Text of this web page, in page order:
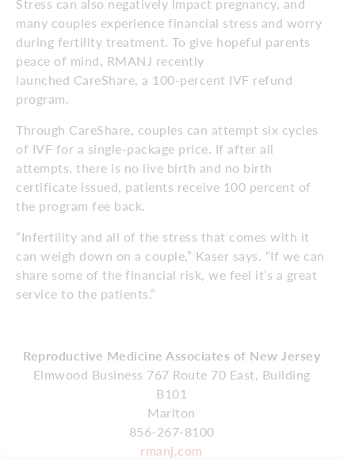
Stress can also negatively impact pregnancy, and
many couples experience financial stress and worry
during fertility treatment. To give hopeful parents
peace of mind, RMANJ recently
launched CareShare, a 100-percent IVF refund
program.
Through CareShare, couples can attempt six cycles
of IVF for a single-package price. If after all
attempts, there is no live birth and no birth
certificate issued, patients receive 100 percent of
the program fee back.
“Infertility and all of the stress that comes with it
can weigh down on a couple,” Kaser says. “If we can
share some of the financial risk, we feel it’s a great
service to the patients.”
Reproductive Medicine Associates of New Jersey
Elmwood Business 767 Route 70 East, Building
B101
Marlton
856-267-8100
rmanj.com